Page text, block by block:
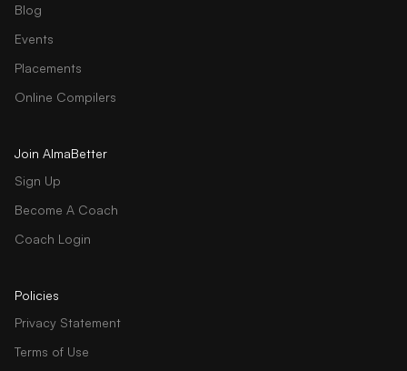
Blog
Events
Placements
Online Compilers
Join AlmaBetter
Sign Up
Become A Coach
Coach Login
Policies
Privacy Statement
Terms of Use